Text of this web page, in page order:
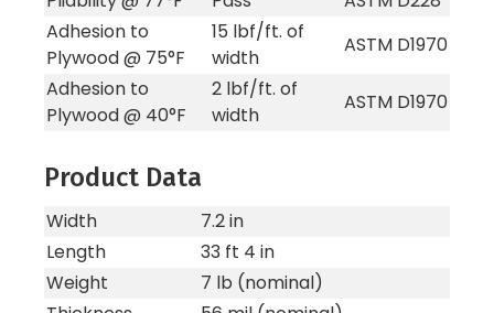
Adhesion to
Plywood @ 75°F
15 lbf/ft. of
width
ASTM D1970
Adhesion to
Plywood @ 40°F
2 lbf/ft. of
width
ASTM D1970
Product Data
Width
7.2 in
Length
33 ft 4 in
Weight
7 lb (nominal)